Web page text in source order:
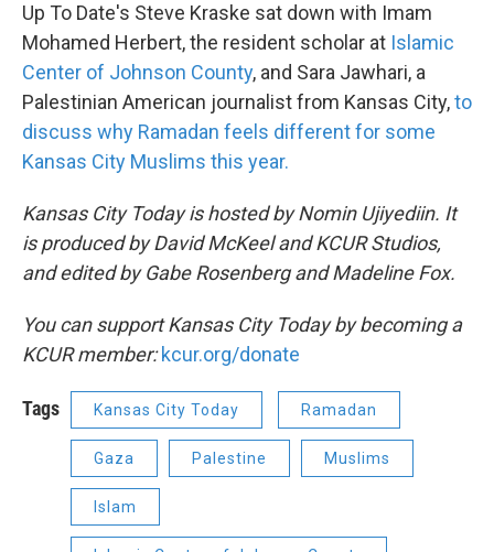
Up To Date's Steve Kraske sat down with Imam
Mohamed Herbert, the resident scholar at Islamic
Center of Johnson County, and Sara Jawhari, a
Palestinian American journalist from Kansas City,to
discuss why Ramadan feels different for some
Kansas City Muslims this year.
Kansas City Today is hosted by Nomin Ujiyediin. It
is produced by David McKeel and KCUR Studios,
and edited by Gabe Rosenberg and Madeline Fox.
You can support Kansas City Today by becoming a
KCUR member:kcur.org/donate
Tags Kansas City Today Ramadan
Gaza Palestine Muslims
Islam